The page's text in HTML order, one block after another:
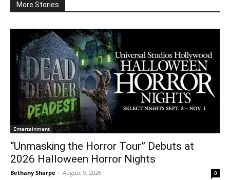
More Stories
Entertainment
“Unmasking the Horror Tour” Debuts at
2026 Halloween Horror Nights
Bethany Sharpe - August 9, 2026 0